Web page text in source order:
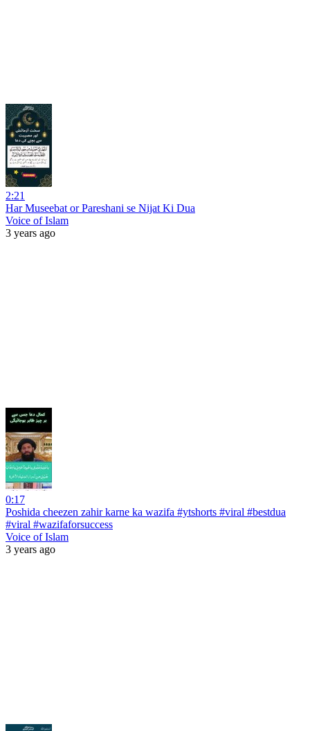
2:21
Har Museebat or Pareshani se Nijat Ki Dua
Voice of Islam
3 years ago
0:17
Poshida cheezen zahir karne ka wazifa #ytshorts #viral #bestdua
#viral #wazifaforsuccess
Voice of Islam
3 years ago